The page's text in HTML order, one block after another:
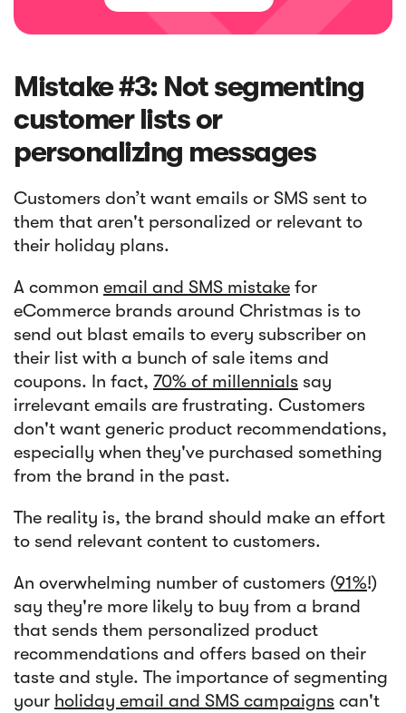
Mistake #3: Not segmenting
customer lists or
personalizing messages
Customers don’t want emails or SMS sent to
them that aren't personalized or relevant to
their holiday plans.
A common email and SMS mistake for
eCommerce brands around Christmas is to
send out blast emails to every subscriber on
their list with a bunch of sale items and
coupons. In fact, 70% of millennials say
irrelevant emails are frustrating. Customers
don't want generic product recommendations,
especially when they've purchased something
from the brand in the past.
The reality is, the brand should make an effort
to send relevant content to customers.
An overwhelming number of customers (91%!)
say they're more likely to buy from a brand
that sends them personalized product
recommendations and offers based on their
taste and style. The importance of segmenting
your holiday email and SMS campaigns can't